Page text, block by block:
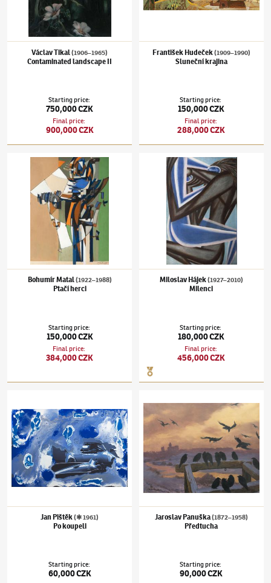
Václav Tikal(1906–1965)
Contaminated landscape II
Starting price:
750,000 CZK
Final price:
900,000 CZK
František Hudeček(1909–1990)
Sluneční krajina
Starting price:
150,000 CZK
Final price:
288,000 CZK
Bohumír Matal(1922–1988)Ptačí herci
Bohumír Matal(1922–1988)
Ptačí herci
Starting price:
150,000 CZK
Final price:
384,000 CZK
Miloslav Hájek(1927–2010)Milenci
Miloslav Hájek(1927–2010)
Milenci
Starting price:
180,000 CZK
Final price:
456,000 CZK
Jan Pištěk(✱ 1961)
Po koupeli
Starting price:
60,000 CZK
Jaroslav Panuška(1872–1958)
Předtucha
Starting price:
90,000 CZK